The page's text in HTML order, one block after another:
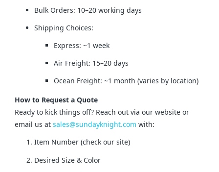
Bulk Orders: 10–20 working days
Shipping Choices:
Express: ~1 week
Air Freight: 15–20 days
Ocean Freight: ~1 month (varies by location)
How to Request a Quote
Ready to kick things off? Reach out via our website or
email us at sales@sundayknight.com with:
Item Number (check our site)
Desired Size & Color